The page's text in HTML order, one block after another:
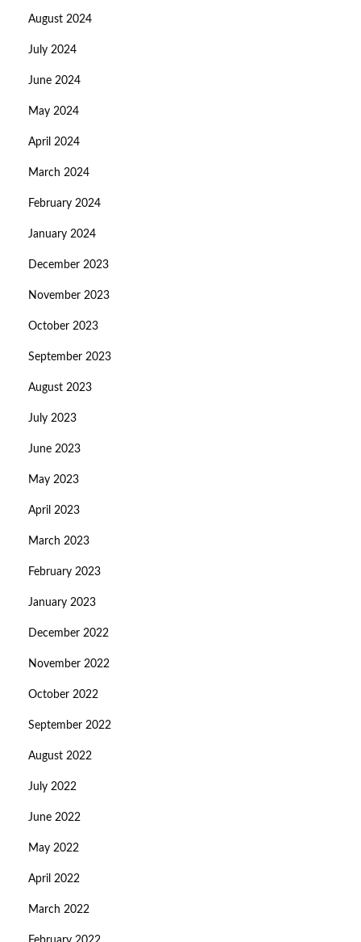
August 2024
July 2024
June 2024
May 2024
April 2024
March 2024
February 2024
January 2024
December 2023
November 2023
October 2023
September 2023
August 2023
July 2023
June 2023
May 2023
April 2023
March 2023
February 2023
January 2023
December 2022
November 2022
October 2022
September 2022
August 2022
July 2022
June 2022
May 2022
April 2022
March 2022